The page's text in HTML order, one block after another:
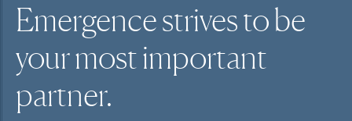
Emergence strives to be
your mostimportant
partner.